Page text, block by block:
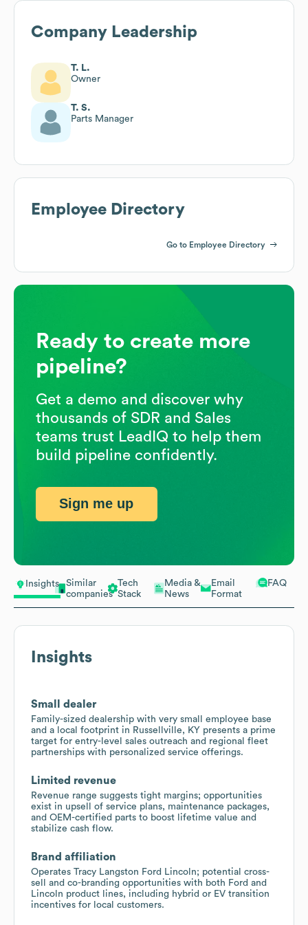
Insights
Similar
companies
Tech
Stack
Media &
News
Email
Format
FAQ
Insights
Small dealer
Family-sized dealership with very small employee base
and a local footprint in Russellville, KY presents a prime
target for entry-level sales outreach and regional fleet
partnerships with personalized service offerings.
Limited revenue
Revenue range suggests tight margins; opportunities
exist in upsell of service plans, maintenance packages,
and OEM-certified parts to boost lifetime value and
stabilize cash flow.
Brand affiliation
Operates Tracy Langston Ford Lincoln; potential cross-
sell and co-branding opportunities with both Ford and
Lincoln product lines, including hybrid or EV transition
incentives for local customers.
Company Leadership
T. L.
Owner
T. S.
Parts Manager
Employee Directory
Go to Employee Directory
Ready to create more
pipeline?
Get a demo and discover why
thousands of SDR and Sales
teams trust LeadIQ to help them
build pipeline confidently.
Sign me up